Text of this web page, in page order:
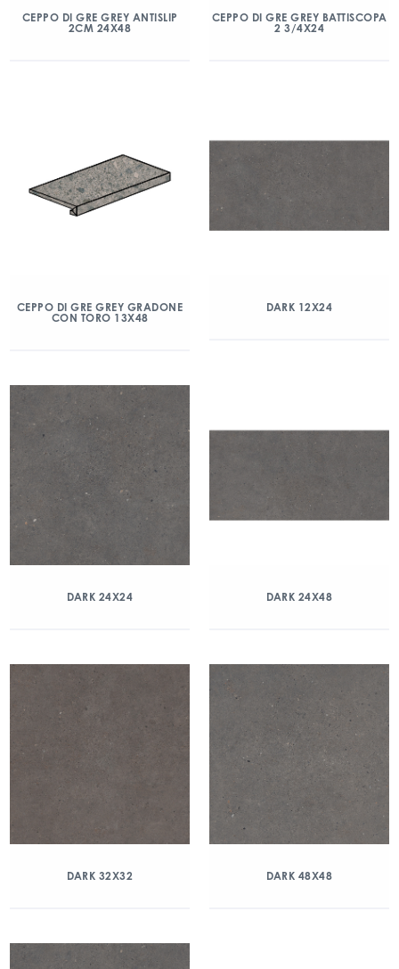
CEPPO DI GRE GREY ANTISLIP
2CM 24X48
CEPPO DI GRE GREY BATTISCOPA
2 3/4X24
CEPPO DI GRE GREY GRADONE
CON TORO 13X48
DARK 12X24
DARK 24X24 DARK 24X48
DARK 32X32 DARK 48X48